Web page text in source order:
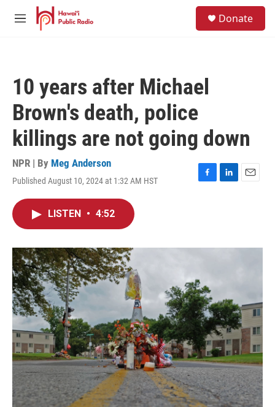
Skip to main content
M
Donate
10 years after Michael
Brown's death, police
killings are not going down
NPR | By Meg Anderson
Published August 10, 2024 at 1:32 AM HST
F
o
L
I
E
LISTEN • 4:52